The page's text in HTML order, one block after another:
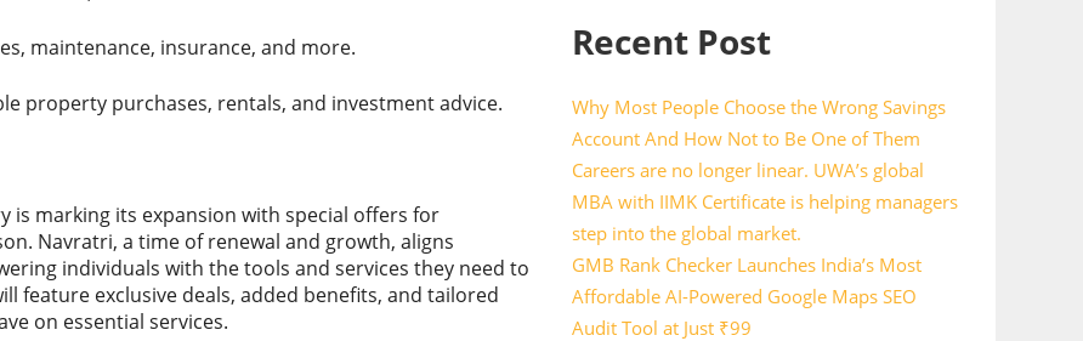
maintenance, insurance, and more.
property purchases, rentals, and investment advice.
is marking its expansion with special offers for
Navratri, a time of renewal and growth, aligns
individuals with the tools and services they need to
feature exclusive deals, added benefits, and tailored
on essential services.
Recent Post
Why Most People Choose the Wrong Savings
Account And How Not to Be One of Them
Careers are no longer linear. UWA’s global
MBA with IIMK Certificate is helping managers
step into the global market.
GMB Rank Checker Launches India’s Most
Affordable AI-Powered Google Maps SEO
Audit Tool at Just ₹99